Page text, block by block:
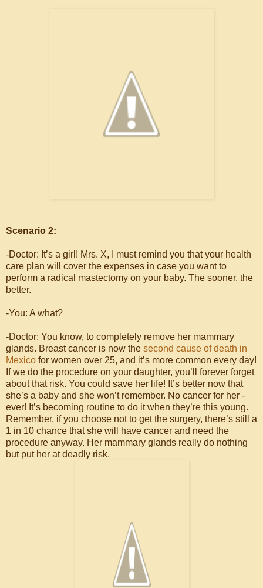
Scenario 2:
-Doctor: It’s a girl! Mrs. X, I must remind you that your health
care plan will cover the expenses in case you want to
perform a radical mastectomy on your baby. The sooner, the
better.
-You: A what?
-Doctor: You know, to completely remove her mammary
glands. Breast cancer is now the second cause of death in
Mexico for women over 25, and it’s more common every day!
If we do the procedure on your daughter, you’ll forever forget
about that risk. You could save her life! It’s better now that
she’s a baby and she won’t remember. No cancer for her -
ever! It’s becoming routine to do it when they’re this young.
Remember, if you choose not to get the surgery, there’s still a
1 in 10 chance that she will have cancer and need the
procedure anyway. Her mammary glands really do nothing
but put her at deadly risk.